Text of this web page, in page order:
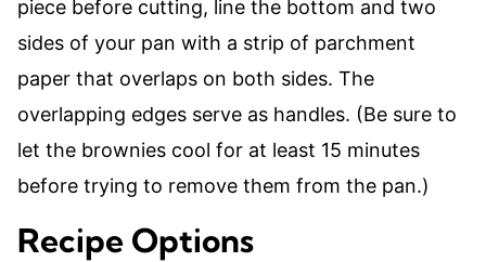
piece before cutting, line the bottom and two
sides of your pan with a strip of parchment
paper that overlaps on both sides. The
overlapping edges serve as handles. (Be sure to
let the brownies cool for at least 15 minutes
before trying to remove them from the pan.)
Recipe Options